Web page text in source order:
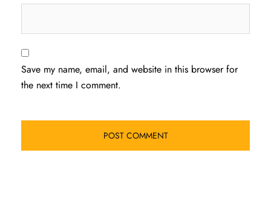
Save my name, email, and website in this browser for
the next time I comment.